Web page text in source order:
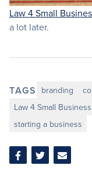
Law 4 Small
a lot later.
TAGS branding
Law 4 Small Business
starting a business
ShareShareShare